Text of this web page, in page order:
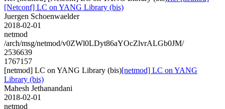
[Netconf] LC on YANG Library (bis)
Juergen Schoenwaelder
2018-02-01
netmod
/arch/msg/netmod/v0ZWl0LDyt86aYOcZlvrALGb0JM/
2536639
1767157
[netmod] LC on YANG Library (bis)[netmod] LC on YANG
Library (bis)
Mahesh Jethanandani
2018-02-01
netmod